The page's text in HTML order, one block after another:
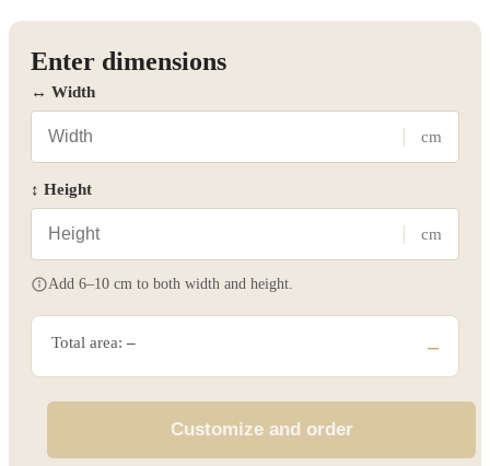
Enter dimensions
↔ Width
cm
↕ Height
cm
Add 6–10 cm to both width and height.
Total area: – –
Customize and order